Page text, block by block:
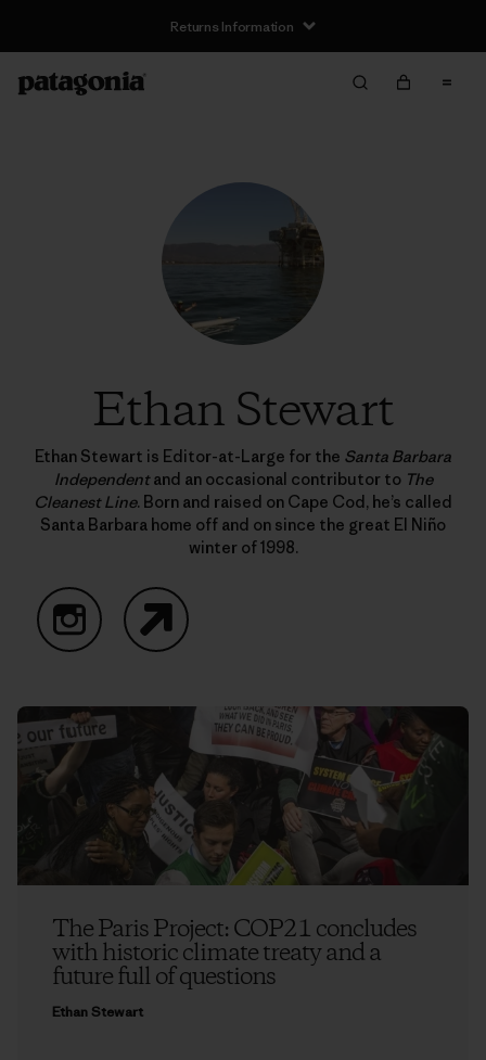
Returns Information
Ethan Stewart
Ethan Stewart is Editor-at-Large for the Santa Barbara
Independentand an occasional contributor to The
Cleanest Line. Born and raised on Cape Cod, he’s called
Santa Barbara home off and on since the great El Niño
winter of 1998.
The Paris Project: COP21 concludes
with historic climate treaty and a
future full of questions
Ethan Stewart